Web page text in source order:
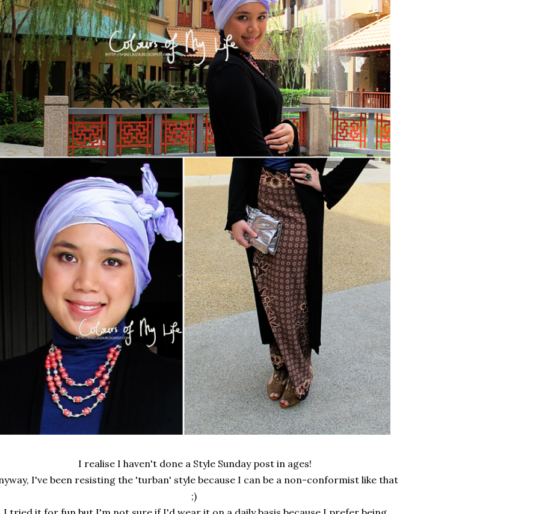
I realise I haven't done a Style Sunday post in ages!
I've been resisting the 'turban' style because I can be a non-conformist like that
;)